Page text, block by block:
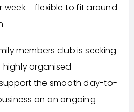
week – flexible to fit around
members club is seeking
organised
the smooth day-to-
on an ongoing